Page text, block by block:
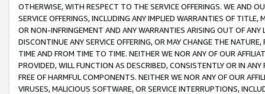
OTHERWISE, WITH RESPECT TO THE SERVICE OFFERINGS. WE AND
SERVICE OFFERINGS, INCLUDING ANY IMPLIED WARRANTIES OF
OR NON-INFRINGEMENT AND ANY WARRANTIES ARISING OUT OF ANY
DISCONTINUE ANY SERVICE OFFERING, OR MAY CHANGE THE
TIME AND FROM TIME TO TIME. NEITHER WE NOR ANY OF OUR
PROVIDED, WILL FUNCTION AS DESCRIBED, CONSISTENTLY OR IN
FREE OF HARMFUL COMPONENTS. NEITHER WE NOR ANY OF OUR
VIRUSES, MALICIOUS SOFTWARE, OR SERVICE INTERRUPTIONS,